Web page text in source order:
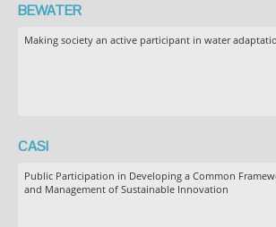
BEWATER
Making society an active participant in water
CASI
Public Participation in Developing a Common
and Management of Sustainable Innovation